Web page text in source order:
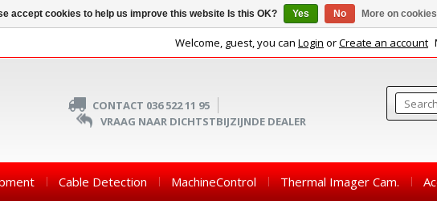
Welcome, guest, you can Login orCreate an account
CONTACT 036 522 11 95
VRAAG NAAR DICHTSTBIJZIJNDE DEALER
Cable Detection MachineControl Thermal Imager Cam.
accept cookies to help us improve this website Is this OK? Yes No More on